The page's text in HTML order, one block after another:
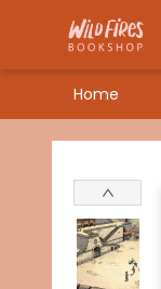
Home
Wildfires Bookshop